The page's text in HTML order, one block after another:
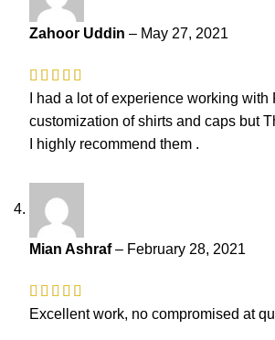
Zahoor Uddin – May 27, 2021
I had a lot of experience working
customization of shirts and caps but
I highly recommend them .
Mian Ashraf– February 28, 2021
Excellent work, no compromised at